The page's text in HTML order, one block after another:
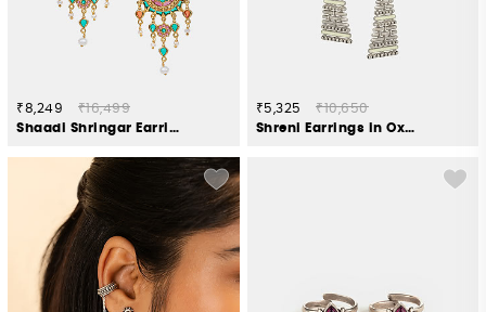
₹8,249
₹16,499
Shaadi Shringar Earrings in Gold Plated 925 Silver
₹5,325
₹10,650
Shreni Earrings in Oxidised 925 Silver